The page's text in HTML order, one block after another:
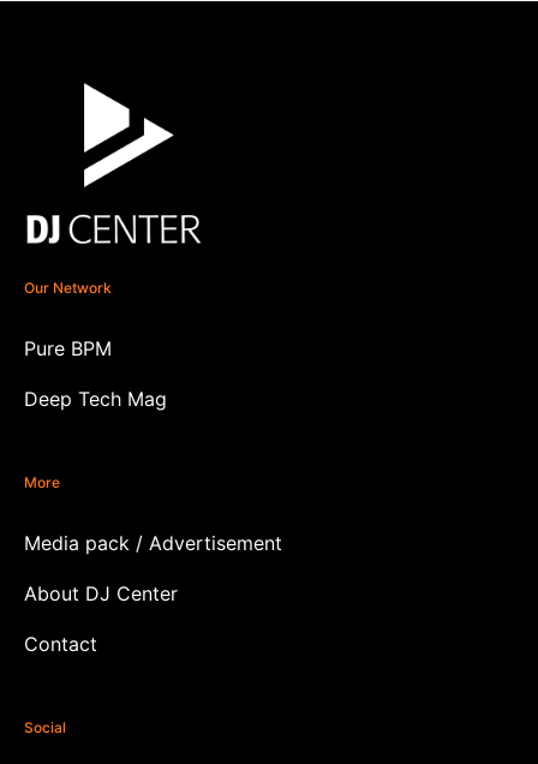
Our Network
Pure BPM
Deep Tech Mag
More
Media pack / Advertisement
About DJ Center
Contact
Social